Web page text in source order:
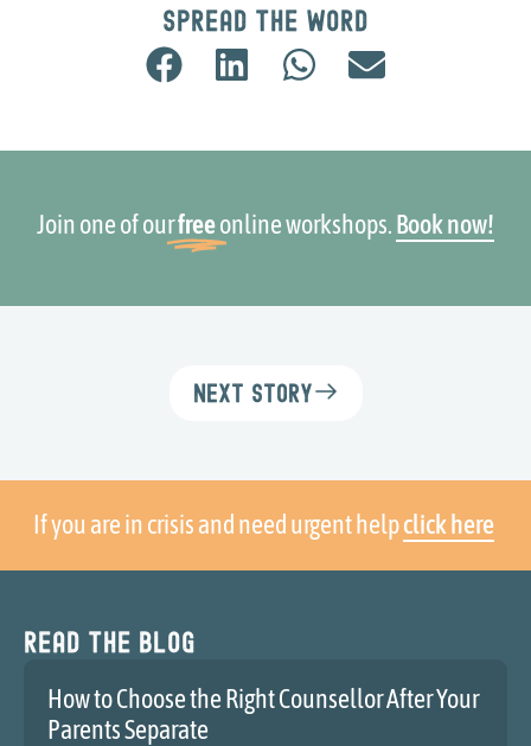
Spread the word
Join one of ourfreeonline workshops.Book now!
Next Story
If you are in crisis and need urgent helpclick here
Read the blog
How to Choose the Right Counsellor After Your
Parents Separate